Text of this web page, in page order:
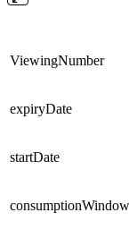
ViewingNumber
expiryDate
startDate
consumptionWindow